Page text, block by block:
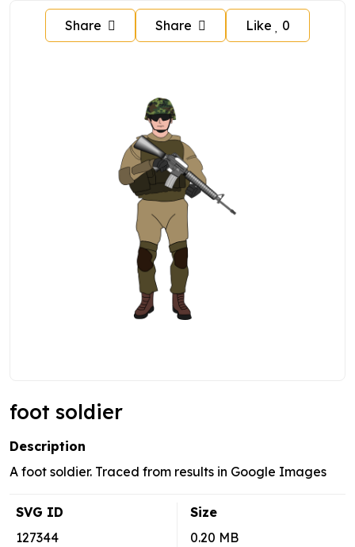
Share Share Like 0
foot soldier
Description
A foot soldier. Traced from results in Google Images
SVG ID
127344
Size
0.20 MB